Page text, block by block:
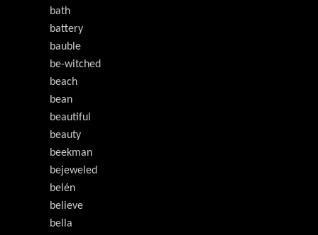
bath
battery
bauble
be-witched
beach
bean
beautiful
beauty
beekman
bejeweled
belén
believe
bella